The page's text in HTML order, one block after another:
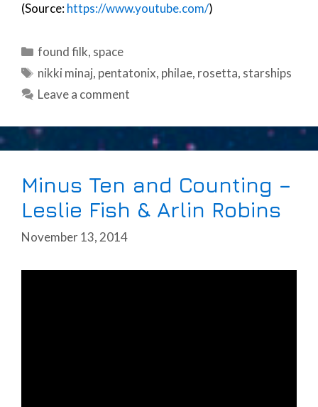
(Source:https://www.youtube.com/)
Categories
found filk, space
Tags
nikki minaj, pentatonix, philae, rosetta, starships
Leave a comment
Minus Ten and Counting –
Leslie Fish & Arlin Robins
November 13, 2014